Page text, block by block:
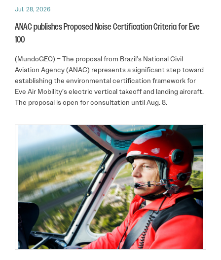
Jul. 28, 2026
ANAC publishes Proposed Noise Certification Criteria for Eve
100
(MundoGEO) – The proposal from Brazil’s National Civil
Aviation Agency (ANAC) represents a significant step toward
establishing the environmental certification framework for
Eve Air Mobility’s electric vertical takeoff and landing aircraft.
The proposal is open for consultation until Aug. 8.